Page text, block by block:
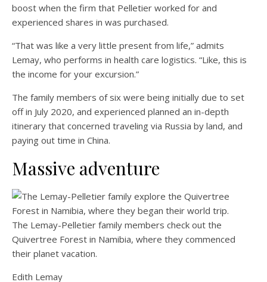
boost when the firm that Pelletier worked for and
experienced shares in was purchased.
“That was like a very little present from life,” admits
Lemay, who performs in health care logistics. “Like, this is
the income for your excursion.”
The family members of six were being initially due to set
off in July 2020, and experienced planned an in-depth
itinerary that concerned traveling via Russia by land, and
paying out time in China.
Massive adventure
The Lemay-Pelletier family members check out the
Quivertree Forest in Namibia, where they commenced
their planet vacation.
Edith Lemay